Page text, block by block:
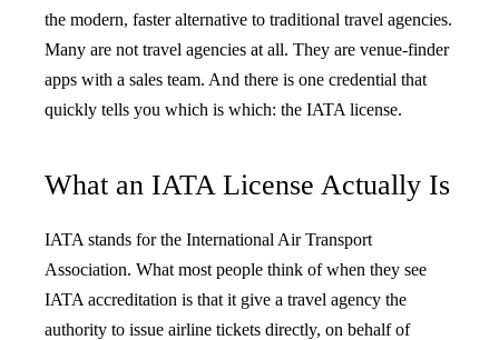
the modern, faster alternative to traditional travel agencies.
Many are not travel agencies at all. They are venue-finder
apps with a sales team. And there is one credential that
quickly tells you which is which: the IATA license.
What an IATA License Actually Is
IATA stands for the International Air Transport
Association. What most people think of when they see
IATA accreditation is that it give a travel agency the
authority to issue airline tickets directly, on behalf of